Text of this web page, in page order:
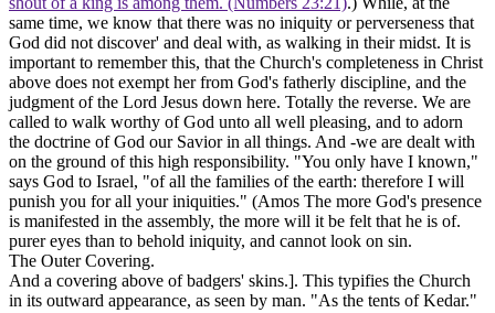
same time, we know that there was no iniquity or perverseness that
God did not discover' and deal with, as walking in their midst. It is
important to remember this, that the Church's completeness in Christ
above does not exempt her from God's fatherly discipline, and the
judgment of the Lord Jesus down here. Totally the reverse. We are
called to walk worthy of God unto all well pleasing, and to adorn
the doctrine of God our Savior in all things. And -we are dealt with
on the ground of this high responsibility. "You only have I known,"
says God to Israel, "of all the families of the earth: therefore I will
punish you for all your iniquities." (Amos The more God's presence
is manifested in the assembly, the more will it be felt that he is of.
purer eyes than to behold iniquity, and cannot look on sin.
The Outer Covering.
And a covering above of badgers' skins.]. This typifies the Church
in its outward appearance, as seen by man. "As the tents of Kedar."